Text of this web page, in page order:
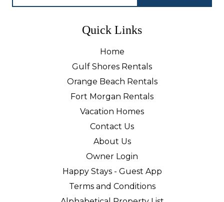
Quick Links
Home
Gulf Shores Rentals
Orange Beach Rentals
Fort Morgan Rentals
Vacation Homes
Contact Us
About Us
Owner Login
Happy Stays - Guest App
Terms and Conditions